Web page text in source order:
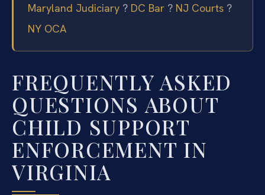
Maryland Judiciary ? DC Bar ? NJ Courts ?
NY OCA
FREQUENTLY ASKED
QUESTIONS ABOUT
CHILD SUPPORT
ENFORCEMENT IN
VIRGINIA